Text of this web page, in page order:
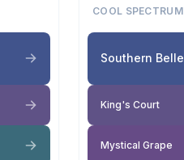
COOL SPECTRUM
Southern Belle
King's Court
Mystical Grape